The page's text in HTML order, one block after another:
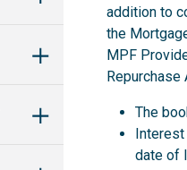
addition to
the
MPF
Repurchase
The
Interest
date of